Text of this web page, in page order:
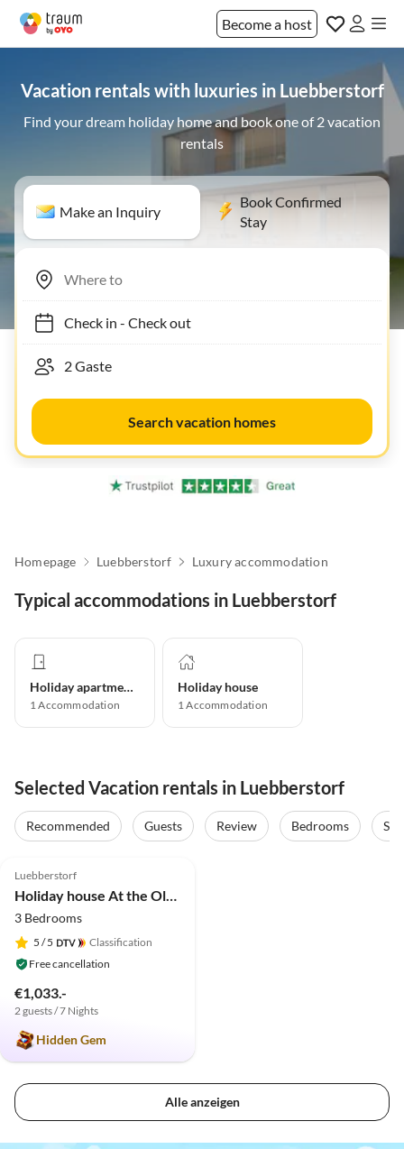
Become a host
Vacation rentals with luxuries in Luebberstorf
Find your dream holiday home and book one of 2 vacation
rentals
Make an Inquiry
Book Confirmed
Stay
Check in- Check out
Search vacation homes
Homepage Luebberstorf Luxury accommodation
Typical accommodations in Luebberstorf
Holiday apartment
1Accommodation
Holiday house
1Accommodation
Selected Vacation rentals in Luebberstorf
Recommended Guests Review Bedrooms
Luebberstorf
Holiday house At the Old Lübberstorf Manor
3 Bedrooms
5 / 5
Classification
Free cancellation
€1,033.-
2 guests / 7 Nights
Hidden Gem
Alle anzeigen